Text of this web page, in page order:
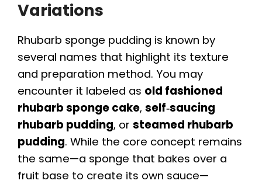
Variations
Rhubarb sponge pudding is known by
several names that highlight its texture
and preparation method. You may
encounter it labeled as old fashioned
rhubarb sponge cake, self‑saucing
rhubarb pudding, or steamed rhubarb
pudding. While the core concept remains
the same—a sponge that bakes over a
fruit base to create its own sauce—